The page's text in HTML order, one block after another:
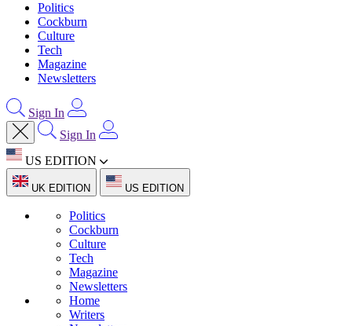
Politics
Cockburn
Culture
Tech
Magazine
Newsletters
Sign In
Sign In
US EDITION
UK EDITION US EDITION
Politics
Cockburn
Culture
Tech
Magazine
Newsletters
Home
Writers